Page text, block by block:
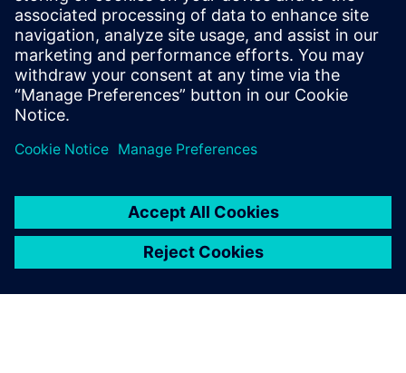
Which library and design elements should be managed
How to track critical information (e.g., IP owner,
classifications)
through formal management of reuse blocks
Best practices for using reusable circuit blocks
Formal Certification and ECO Process for Reuse Blocks